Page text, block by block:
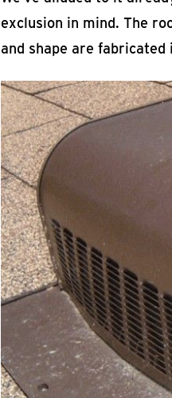
exclusion in mind. The
and shape are